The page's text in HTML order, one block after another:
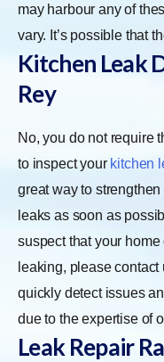
may harbour any of
vary. It’s possible that
Kitchen Leak
Rey
No, you do not require
to inspect your kitchen
great way to
leaks as soon as
suspect that your
leaking, please
quickly detect issues
due to the expertise of
Leak Repair